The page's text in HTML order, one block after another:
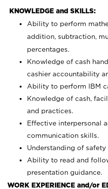
KNOWLEDGE and SKILLS:
Ability to perform
addition, subtraction,
percentages.
Knowledge of cash
cashier accountability
Ability to perform IBM
Knowledge of cash,
and practices.
Effective interpersonal
communication skills.
Understanding of
Ability to read and
presentation guidance.
WORK EXPERIENCE and/or